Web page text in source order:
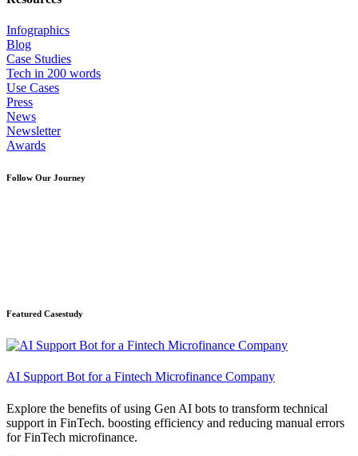
Infographics
Blog
Case Studies
Tech in 200 words
Use Cases
Press
News
Newsletter
Awards
Follow Our Journey
Featured Casestudy
AI Support Bot for a Fintech Microfinance Company
Explore the benefits of using Gen AI bots to transform technical
support in FinTech. boosting efficiency and reducing manual errors
for FinTech microfinance.